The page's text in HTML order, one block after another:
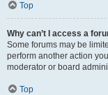
Top
Why can’t I access a
Some forums may be
perform another action
moderator or board
Top